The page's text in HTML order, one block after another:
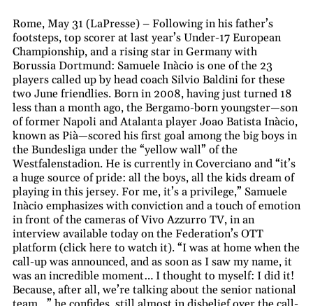
Rome, May 31 (LaPresse) – Following in his father’s
footsteps, top scorer at last year’s Under-17 European
Championship, and a rising star in Germany with
Borussia Dortmund: Samuele Inàcio is one of the 23
players called up by head coach Silvio Baldini for these
two June friendlies. Born in 2008, having just turned 18
less than a month ago, the Bergamo-born youngster—son
of former Napoli and Atalanta player Joao Batista Inàcio,
known as Pià—scored his first goal among the big boys in
the Bundesliga under the “yellow wall” of the
Westfalenstadion. He is currently in Coverciano and “it’s
a huge source of pride: all the boys, all the kids dream of
playing in this jersey. For me, it’s a privilege,” Samuele
Inàcio emphasizes with conviction and a touch of emotion
in front of the cameras of Vivo Azzurro TV, in an
interview available today on the Federation’s OTT
platform (click here to watch it). “I was at home when the
call-up was announced, and as soon as I saw my name, it
was an incredible moment… I thought to myself: I did it!
Because, after all, we’re talking about the senior national